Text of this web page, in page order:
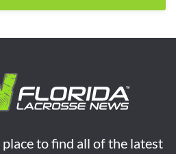
to find all of the latest